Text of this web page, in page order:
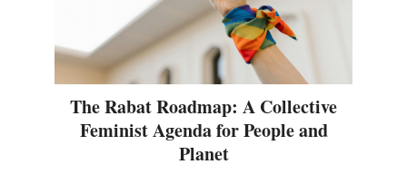
The Rabat Roadmap: A Collective
Feminist Agenda for People and
Planet